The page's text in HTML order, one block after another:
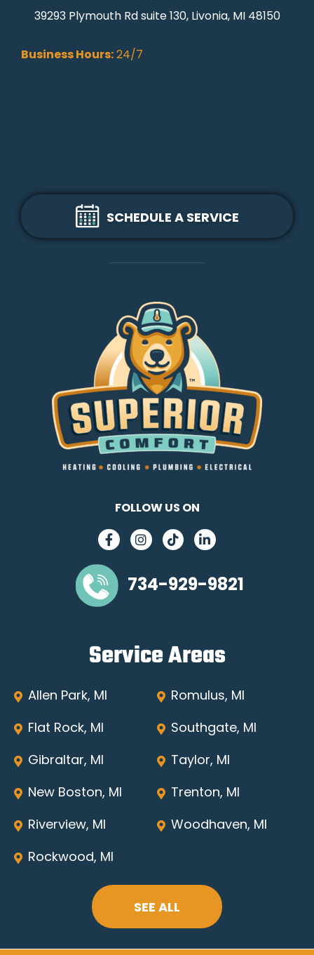
39293 Plymouth Rd suite 130, Livonia, MI 48150
Business Hours: 24/7
SCHEDULE A SERVICE
FOLLOW US ON
734-929-9821
Service Areas
Allen Park, MI
Flat Rock, MI
Gibraltar, MI
New Boston, MI
Riverview, MI
Rockwood, MI
Romulus, MI
Southgate, MI
Taylor, MI
Trenton, MI
Woodhaven, MI
SEE ALL